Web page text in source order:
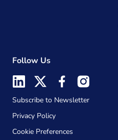
Follow Us
Subscribe to Newsletter
Privacy Policy
Cookie Preferences